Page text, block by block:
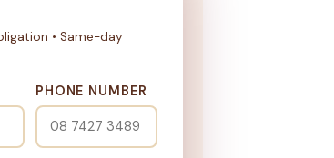
• Same-day
PHONE NUMBER